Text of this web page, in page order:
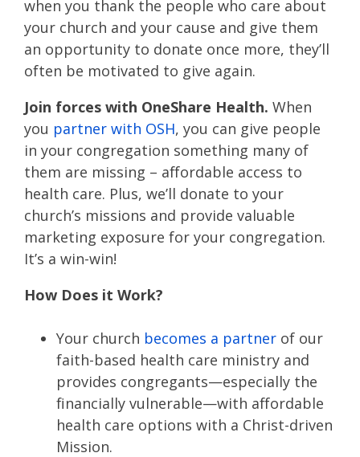
when you thank the people who care about
your church and your cause and give them
an opportunity to donate once more, they’ll
often be motivated to give again.
Join forces with OneShare Health. When
you partner with OSH, you can give people
in your congregation something many of
them are missing – affordable access to
health care. Plus, we’ll donate to your
church’s missions and provide valuable
marketing exposure for your congregation.
It’s a win-win!
How Does it Work?
Your church becomes a partner of our
faith-based health care ministry and
provides congregants—especially the
financially vulnerable—with affordable
health care options with a Christ-driven
Mission.